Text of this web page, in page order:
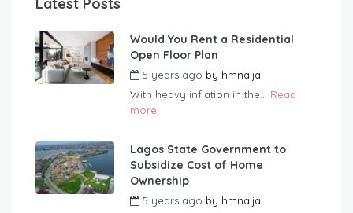
Latest Posts
Would You Rent a Residential
Open Floor Plan
5 years ago by hmnaija
With heavy inflation in the... Read
more
Lagos State Government to
Subsidize Cost of Home
Ownership
5 years ago by hmnaija